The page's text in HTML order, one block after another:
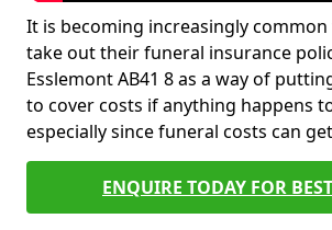
It is becoming increasingly
take out their funeral insurance
Esslemont AB41 8 as a way of
to cover costs if anything happens
especially since funeral costs can
ENQUIRE TODAY FOR